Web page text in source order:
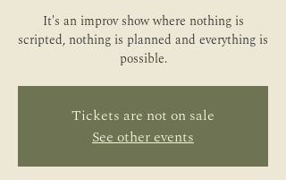
It's an improv show where nothing is
scripted, nothing is planned and everything is
possible.
Tickets are not on sale
See other events